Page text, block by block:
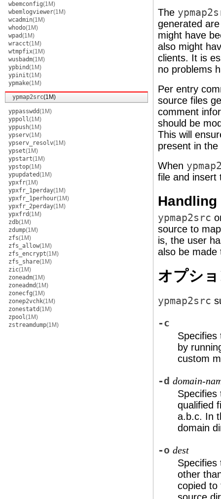
wbemconfig(1M)
wbemlogviewer(1M)
wcadmin(1M)
whodo(1M)
wpad(1M)
wracct(1M)
wtmpfix(1M)
wusbadm(1M)
ypbind(1M)
ypinit(1M)
ypmake(1M)
ypmap2src(1M)
yppasswdd(1M)
yppoll(1M)
yppush(1M)
ypserv(1M)
ypserv_resolv(1M)
ypset(1M)
ypstart(1M)
ypstop(1M)
ypupdated(1M)
ypxfr(1M)
ypxfr_1perday(1M)
ypxfr_1perhour(1M)
ypxfr_2perday(1M)
ypxfrd(1M)
zdb(1M)
zdump(1M)
zfs(1M)
zfs_allow(1M)
zfs_encrypt(1M)
zfs_share(1M)
zic(1M)
zoneadm(1M)
zoneadmd(1M)
zonecfg(1M)
zonep2vchk(1M)
zonestatd(1M)
zpool(1M)
zstreamdump(1M)
The
generated
might have
also might
clients. It is
no problems
Per entry
source files
comment
should be
This will
present in
When
file and insert
Handling
ypmap2src
source to
is, the user
also be
オプシ
ypmap2src
-c
by
custom
-d domain-
qualified
a.b.c. In
domain
-o dest
Specifies
other
copied